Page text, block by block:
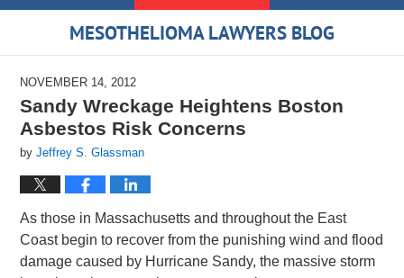
MESOTHELIOMA LAWYERS BLOG
NOVEMBER 14, 2012
Sandy Wreckage Heightens Boston
Asbestos Risk Concerns
byJeffrey S. Glassman
As those in Massachusetts and throughout the East
Coast begin to recover from the punishing wind and flood
damage caused by Hurricane Sandy, the massive storm